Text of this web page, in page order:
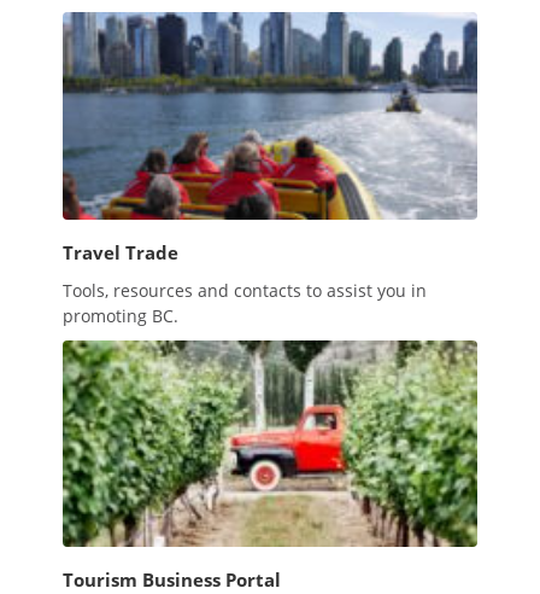
Travel Trade
Tools, resources and contacts to assist you in
promoting BC.
Tourism Business Portal